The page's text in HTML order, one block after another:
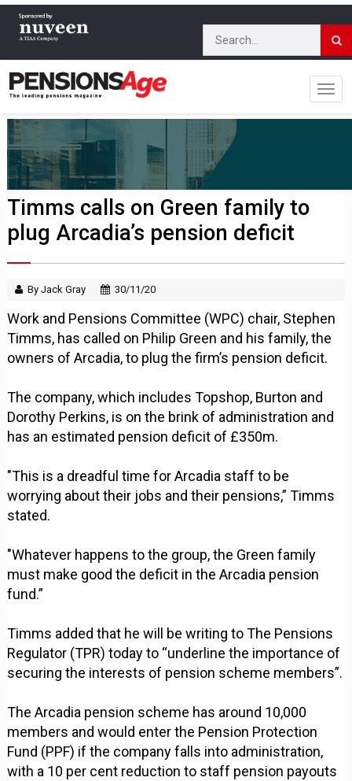
Timms calls on Green family to
plug Arcadia’s pension deficit
By Jack Gray 30/11/20
Work and Pensions Committee (WPC) chair, Stephen
Timms, has called on Philip Green and his family, the
owners of Arcadia, to plug the firm’s pension deficit.
The company, which includes Topshop, Burton and
Dorothy Perkins, is on the brink of administration and
has an estimated pension deficit of £350m.
"This is a dreadful time for Arcadia staff to be
worrying about their jobs and their pensions,” Timms
stated.
"Whatever happens to the group, the Green family
must make good the deficit in the Arcadia pension
fund.”
Timms added that he will be writing to The Pensions
Regulator (TPR) today to “underline the importance of
securing the interests of pension scheme members”.
The Arcadia pension scheme has around 10,000
members and would enter the Pension Protection
Fund (PPF) if the company falls into administration,
with a 10 per cent reduction to staff pension payouts